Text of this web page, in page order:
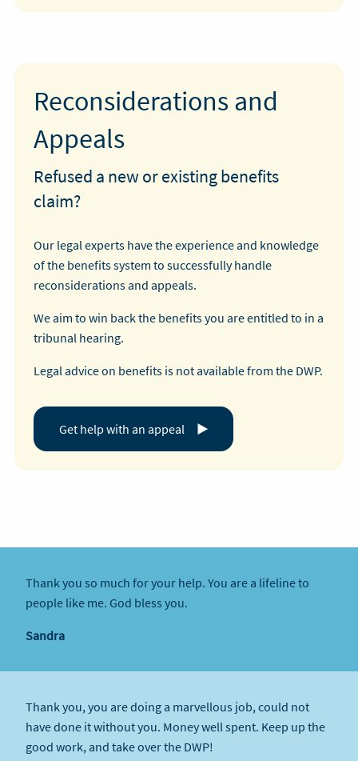
Reconsiderations and
Appeals
Refused a new or existing benefits
claim?
Our legal experts have the experience and knowledge
of the benefits system to successfully handle
reconsiderations and appeals.
We aim to win back the benefits you are entitled to in a
tribunal hearing.
Legal advice on benefits is not available from the DWP.
Get help with an appeal
Thank you so much for your help. You are a lifeline to
people like me. God bless you.
Sandra
Thank you, you are doing a marvellous job, could not
have done it without you. Money well spent. Keep up the
good work, and take over the DWP!